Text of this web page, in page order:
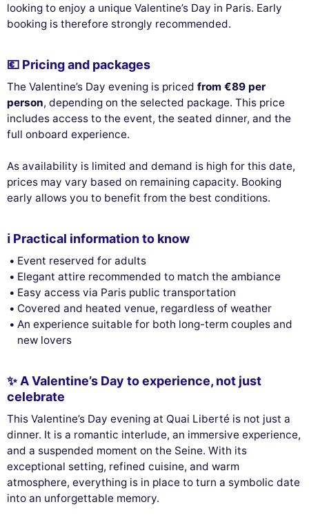
looking to enjoy a unique Valentine’s Day in Paris. Early
booking is therefore strongly recommended.
💶 Pricing and packages
The Valentine’s Day evening is priced from €89 per
person, depending on the selected package. This price
includes access to the event, the seated dinner, and the
full onboard experience.
As availability is limited and demand is high for this date,
prices may vary based on remaining capacity. Booking
early allows you to benefit from the best conditions.
ℹ️ Practical information to know
Event reserved for adults
Elegant attire recommended to match the ambiance
Easy access via Paris public transportation
Covered and heated venue, regardless of weather
An experience suitable for both long-term couples and
new lovers
✨ A Valentine’s Day to experience, not just
celebrate
This Valentine’s Day evening at Quai Liberté is not just a
dinner. It is a romantic interlude, an immersive experience,
and a suspended moment on the Seine. With its
exceptional setting, refined cuisine, and warm
atmosphere, everything is in place to turn a symbolic date
into an unforgettable memory.